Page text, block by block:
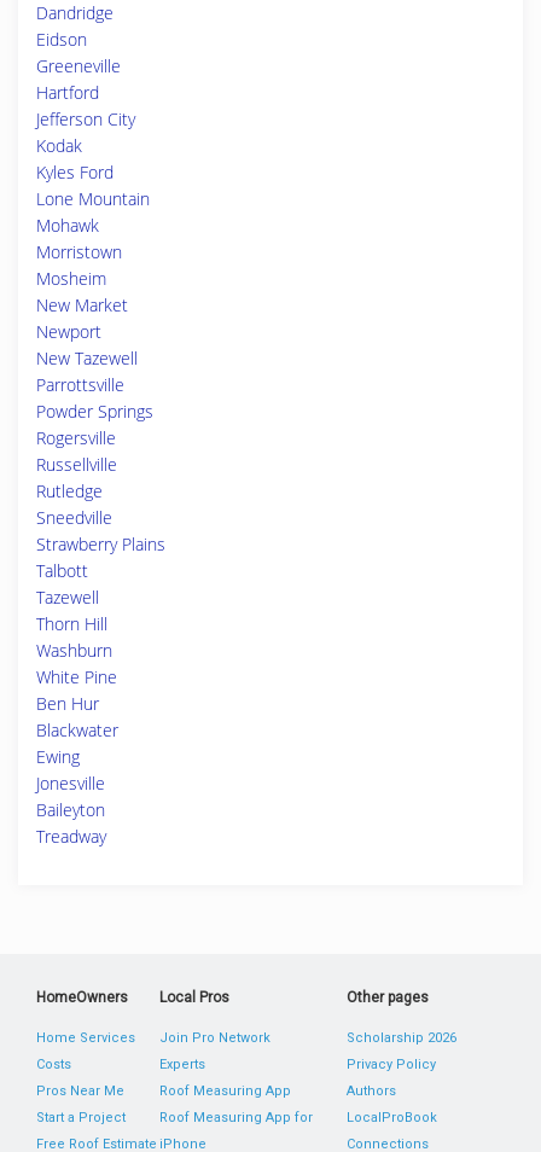
Dandridge
Eidson
Greeneville
Hartford
Jefferson City
Kodak
Kyles Ford
Lone Mountain
Mohawk
Morristown
Mosheim
New Market
Newport
New Tazewell
Parrottsville
Powder Springs
Rogersville
Russellville
Rutledge
Sneedville
Strawberry Plains
Talbott
Tazewell
Thorn Hill
Washburn
White Pine
Ben Hur
Blackwater
Ewing
Jonesville
Baileyton
Treadway
HomeOwners
Home Services
Costs
Pros Near Me
Start a Project
Free Roof Estimate
Local Pros
Join Pro Network
Experts
Roof Measuring App
Roof Measuring App for
iPhone
Other pages
Scholarship 2026
Privacy Policy
Authors
LocalProBook
Connections